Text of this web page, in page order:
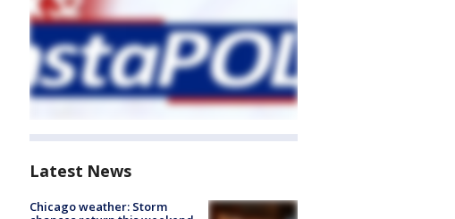
Latest News
Chicago weather: Storm